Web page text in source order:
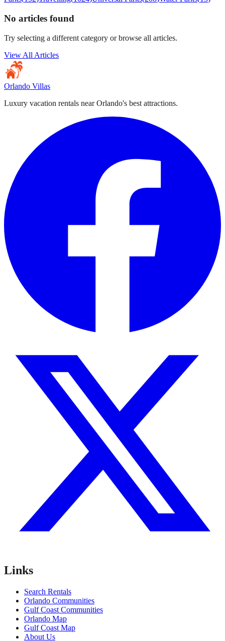
No articles found
Try selecting a different category or browse all articles.
View All Articles
Orlando Villas
Luxury vacation rentals near Orlando's best attractions.
Links
Search Rentals
Orlando Communities
Gulf Coast Communities
Orlando Map
Gulf Coast Map
About Us